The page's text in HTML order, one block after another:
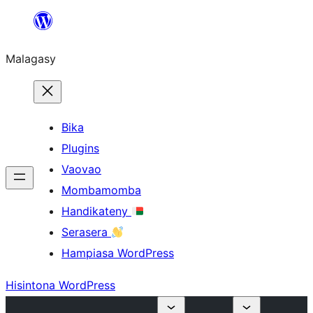
Hakany
ventiny
Malagasy
Bika
Plugins
Vaovao
Mombamomba
Handikateny
Serasera
Hampiasa WordPress
Hisintona WordPress